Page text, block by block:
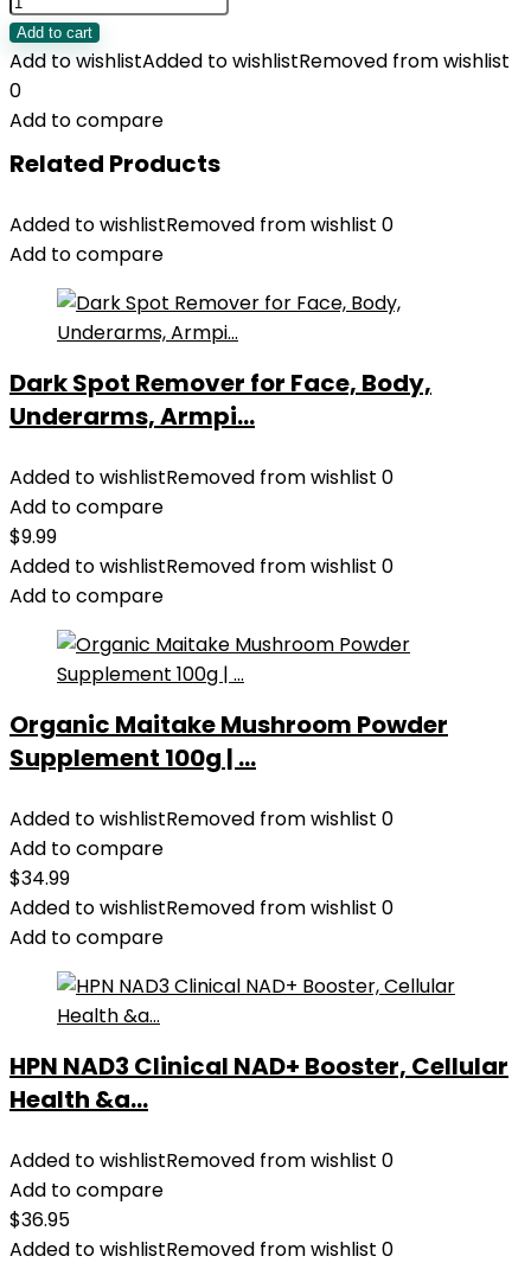
Yoga
Mat
Holder
Accessories
Wall
Mount
Storage
Decor
Foam
Roller
Towel
Storage
with
4
Hooks
and
Wooden
Shelves
Rack
Resistance
Bands
Home
Gym
School
Office
quantity
Add to cart
Add to wishlistAdded to wishlistRemoved from wishlist
0
Add to compare
Related Products
Added to wishlistRemoved from wishlist 0
Add to compare
Dark Spot Remover for Face, Body,
Underarms, Armpi...
Added to wishlistRemoved from wishlist 0
Add to compare
$9.99
Added to wishlistRemoved from wishlist 0
Add to compare
Organic Maitake Mushroom Powder
Supplement 100g | ...
Added to wishlistRemoved from wishlist 0
Add to compare
$34.99
Added to wishlistRemoved from wishlist 0
Add to compare
HPN NAD3 Clinical NAD+ Booster, Cellular
Health &a...
Added to wishlistRemoved from wishlist 0
Add to compare
$36.95
Added to wishlistRemoved from wishlist 0